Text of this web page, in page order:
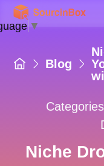
Blog
Niche
▼